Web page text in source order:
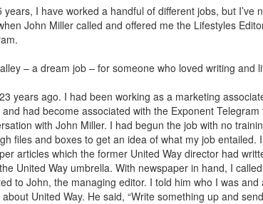
I have worked a handful of different jobs, but I’ve
John Miller called and offered me the Lifestyles
– a dream job – for someone who loved writing and
years ago. I had been working as a marketing
had become associated with the Exponent
with John Miller. I had begun the job with no
files and boxes to get an idea of what my job entailed.
articles which the former United Way director had
United Way umbrella. With newspaper in hand, I
to John, the managing editor. I told him who I was and
United Way. He said, “Write something up and